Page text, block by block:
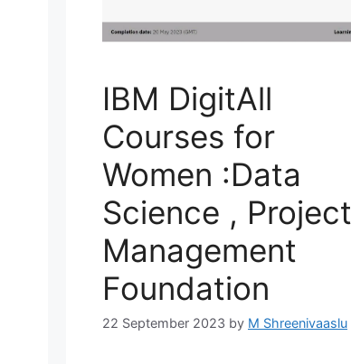
IBM DigitAll
Courses for
Women :Data
Science , Project
Management
Foundation
22 September 2023 by M Shreenivaaslu